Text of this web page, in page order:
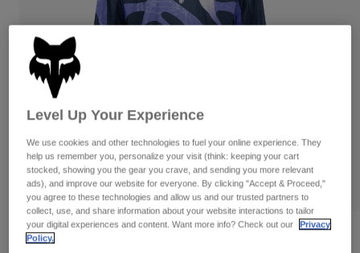
Pants
Goggles
Guards & Protection
Gloves
Jackets & Hydration Vests
Base Layers
Shorts
Pants
Pads & Protection
Jackets
Gloves
Goggles
Shorts
Swim
Shop All
Womens
Hats
Shirts
Sweatshirts
180 Diffuse Special Edition Jersey
Level Up Your Experience
We use cookies and other technologies to fuel your online experience. They
help us remember you, personalize your visit (think: keeping your cart
stocked, showing you the gear you crave, and sending you more relevant
ads), and improve our website for everyone. By clicking "Accept & Proceed,"
you agree to these technologies and allow us and our trusted partners to
collect, use, and share information about your website interactions to tailor
your digital experiences and content. Want more info? Check out our
Privacy
Policy.